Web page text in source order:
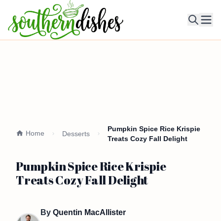
Home Desserts
Pumpkin Spice Rice Krispie
Treats Cozy Fall Delight
Pumpkin Spice Rice Krispie
Treats Cozy Fall Delight
By Quentin MacAllister